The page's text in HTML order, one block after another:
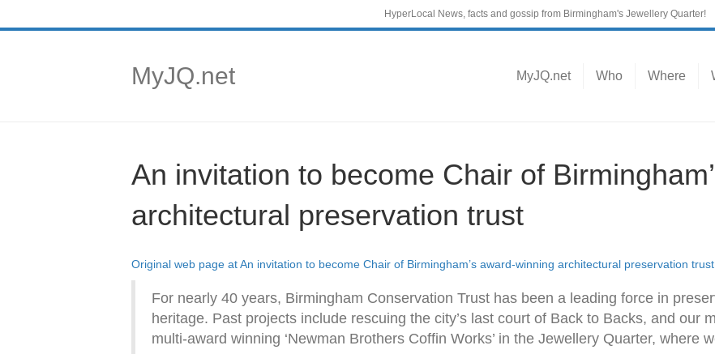
HyperLocal News, facts and gossip from Birmingham's Jewellery Quarter!
MyJQ.net MyJQ.net Who Where
An invitation to become Chair of
architectural preservation trust
Original web page at An invitation to become Chair of Birmingham’s award-winning architectural preservation trust
For nearly 40 years, Birmingham Conservation Trust has been a leading force in
heritage. Past projects include rescuing the city’s last court of Back to Backs, and our
multi-award winning ‘Newman Brothers Coffin Works’ in the Jewellery Quarter, where